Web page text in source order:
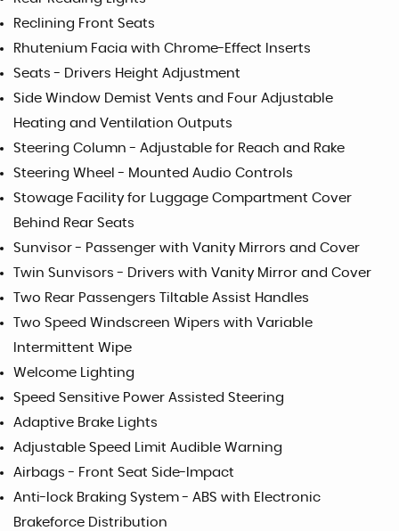
Reclining Front Seats
Rhutenium Facia with Chrome-Effect Inserts
Seats - Drivers Height Adjustment
Side Window Demist Vents and Four Adjustable
Heating and Ventilation Outputs
Steering Column - Adjustable for Reach and Rake
Steering Wheel - Mounted Audio Controls
Stowage Facility for Luggage Compartment Cover
Behind Rear Seats
Sunvisor - Passenger with Vanity Mirrors and Cover
Twin Sunvisors - Drivers with Vanity Mirror and Cover
Two Rear Passengers Tiltable Assist Handles
Two Speed Windscreen Wipers with Variable
Intermittent Wipe
Welcome Lighting
Speed Sensitive Power Assisted Steering
Adaptive Brake Lights
Adjustable Speed Limit Audible Warning
Airbags - Front Seat Side-Impact
Anti-lock Braking System - ABS with Electronic
Brakeforce Distribution